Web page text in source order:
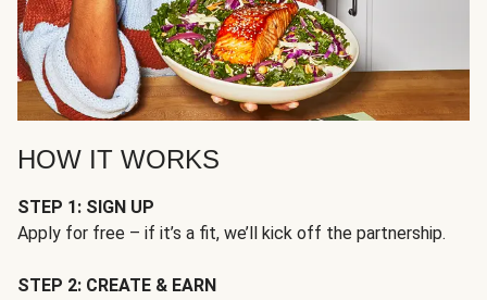
HOW IT WORKS
STEP 1: SIGN UP
Apply for free – if it’s a fit, we’ll kick off the partnership.
STEP 2: CREATE & EARN